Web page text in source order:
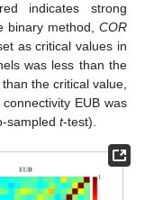
indicates strong
binary method,COR
as critical values in
was less than the
the critical value,
EUB was
sampled t-test).